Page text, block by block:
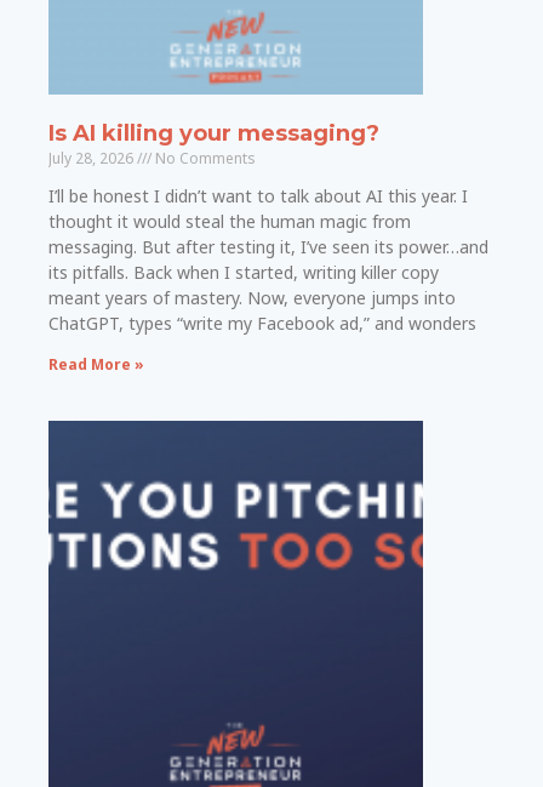
Is AI killing your messaging?
July 28, 2026 No Comments
I’ll be honest I didn’t want to talk about AI this year. I
thought it would steal the human magic from
messaging. But after testing it, I’ve seen its power…and
its pitfalls. Back when I started, writing killer copy
meant years of mastery. Now, everyone jumps into
ChatGPT, types “write my Facebook ad,” and wonders
Read More »